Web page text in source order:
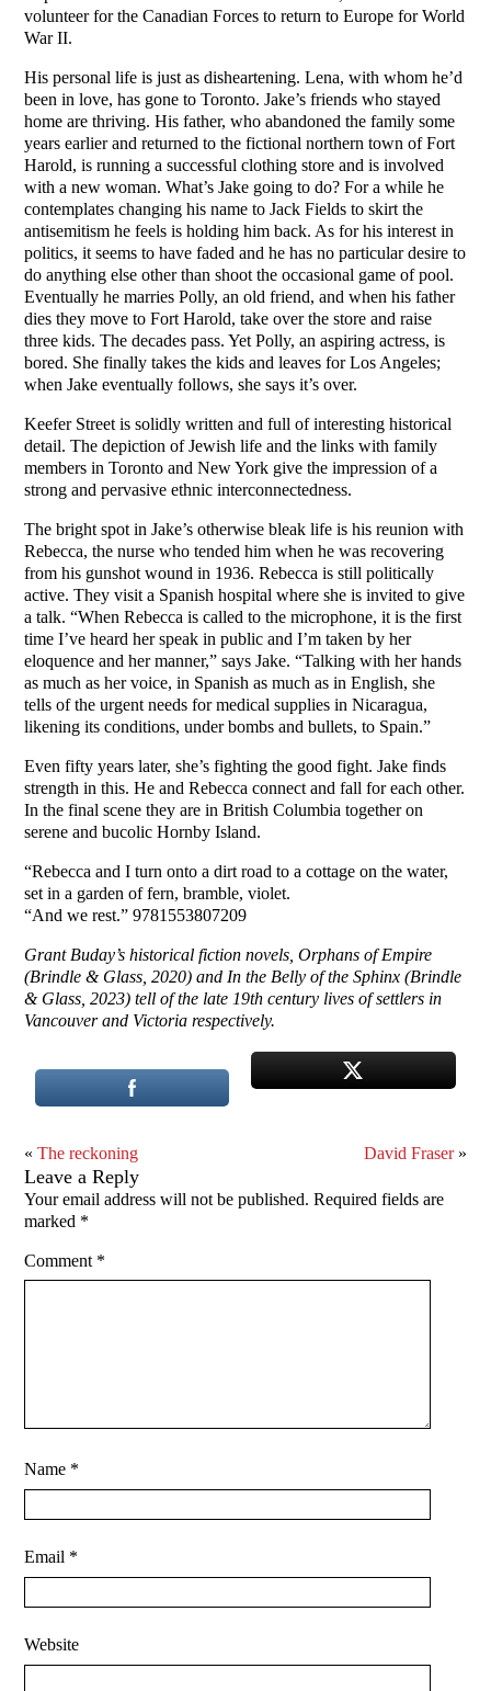
volunteer for the Canadian Forces to return to Europe for World
War II.
His personal life is just as disheartening. Lena, with whom he’d
been in love, has gone to Toronto. Jake’s friends who stayed
home are thriving. His father, who abandoned the family some
years earlier and returned to the fictional northern town of Fort
Harold, is running a successful clothing store and is involved
with a new woman. What’s Jake going to do? For a while he
contemplates changing his name to Jack Fields to skirt the
antisemitism he feels is holding him back. As for his interest in
politics, it seems to have faded and he has no particular desire to
do anything else other than shoot the occasional game of pool.
Eventually he marries Polly, an old friend, and when his father
dies they move to Fort Harold, take over the store and raise
three kids. The decades pass. Yet Polly, an aspiring actress, is
bored. She finally takes the kids and leaves for Los Angeles;
when Jake eventually follows, she says it’s over.
Keefer Street is solidly written and full of interesting historical
detail. The depiction of Jewish life and the links with family
members in Toronto and New York give the impression of a
strong and pervasive ethnic interconnectedness.
The bright spot in Jake’s otherwise bleak life is his reunion with
Rebecca, the nurse who tended him when he was recovering
from his gunshot wound in 1936. Rebecca is still politically
active. They visit a Spanish hospital where she is invited to give
a talk. “When Rebecca is called to the microphone, it is the first
time I’ve heard her speak in public and I’m taken by her
eloquence and her manner,” says Jake. “Talking with her hands
as much as her voice, in Spanish as much as in English, she
tells of the urgent needs for medical supplies in Nicaragua,
likening its conditions, under bombs and bullets, to Spain.”
Even fifty years later, she’s fighting the good fight. Jake finds
strength in this. He and Rebecca connect and fall for each other.
In the final scene they are in British Columbia together on
serene and bucolic Hornby Island.
“Rebecca and I turn onto a dirt road to a cottage on the water,
set in a garden of fern, bramble, violet.
“And we rest.” 9781553807209
Grant Buday’s historical fiction novels, Orphans of Empire
(Brindle & Glass, 2020) and In the Belly of the Sphinx (Brindle
& Glass, 2023) tell of the late 19th century lives of settlers in
Vancouver and Victoria respectively.
«The reckoning David Fraser»
Leave a Reply
Your email address will not be published. Required fields are
marked *
Comment *
Name *
Email *
Website